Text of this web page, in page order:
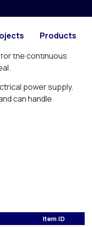
Products
free way to
pressure.
the continuous
power supply.
can handle
Item ID